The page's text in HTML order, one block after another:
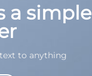
a simple
to anything